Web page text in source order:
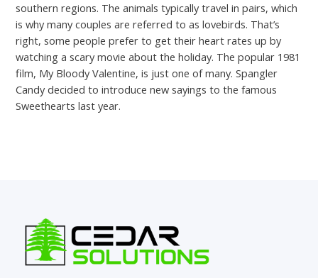
southern regions. The animals typically travel in pairs, which
is why many couples are referred to as lovebirds. That’s
right, some people prefer to get their heart rates up by
watching a scary movie about the holiday. The popular 1981
film, My Bloody Valentine, is just one of many. Spangler
Candy decided to introduce new sayings to the famous
Sweethearts last year.